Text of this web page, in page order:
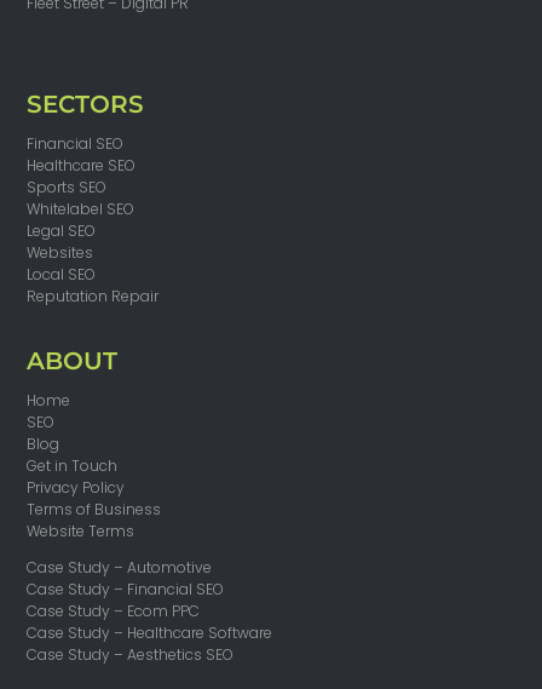
SECTORS
Financial SEO
Healthcare SEO
Sports SEO
Whitelabel SEO
Legal SEO
Websites
Local SEO
Reputation Repair
ABOUT
Home
SEO
Blog
Get in Touch
Privacy Policy
Terms of Business
Website Terms
Case Study – Automotive
Case Study – Financial SEO
Case Study – Ecom PPC
Case Study – Healthcare Software
Case Study – Aesthetics SEO